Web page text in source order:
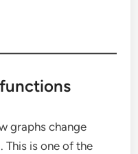
graphs change
This is one of the